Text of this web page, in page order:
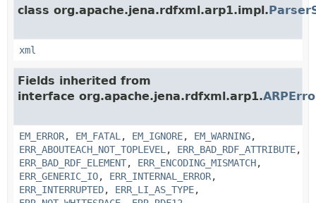
class org.apache.jena.rdfxml.arp1.impl.
xml
Fields inherited from
interface org.apache.jena.rdfxml.arp1.
EM_ERROR, EM_FATAL , EM_IGNORE, EM_WARNING,
ERR_ABOUTEACH_NOT_TOPLEVEL , ERR_BAD_RDF_ATTRIBUTE,
ERR_BAD_RDF_ELEMENT, ERR_ENCODING_MISMATCH,
ERR_GENERIC_IO, ERR_INTERNAL_ERROR,
ERR_INTERRUPTED, ERR_LI_AS_TYPE,